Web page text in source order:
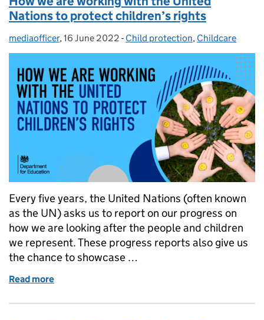
Nations to protect children’s rights
Posted by:
mediaofficer, Posted on:
16 June 2022 - Categories:
Child protection, Childcare
Every five years, the United Nations (often known
as the UN) asks us to report on our progress on
how we are looking after the people and children
we represent. These progress reports also give us
the chance to showcase …
Read more